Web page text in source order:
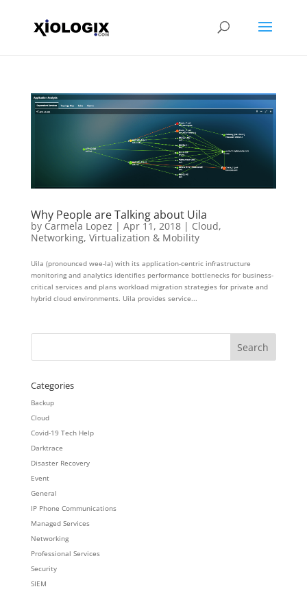
Why People are Talking about Uila
by Carmela Lopez | Apr 11, 2018| Cloud,
Networking, Virtualization & Mobility
Uila (pronounced wee-la) with its application-centric infrastructure
monitoring and analytics identifies performance bottlenecks for business-
critical services and plans workload migration strategies for private and
hybrid cloud environments. Uila provides service...
Categories
Backup
Cloud
Covid-19 Tech Help
Darktrace
Disaster Recovery
Event
General
IP Phone Communications
Managed Services
Networking
Professional Services
Security
SIEM